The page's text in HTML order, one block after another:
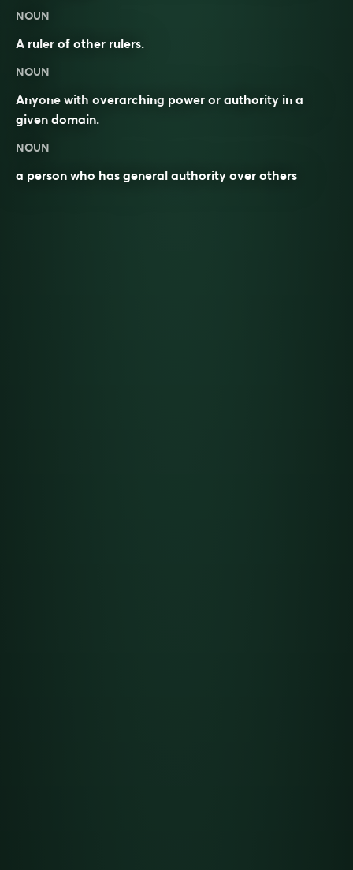
NOUN
A ruler of other rulers.
NOUN
Anyone with overarching power or authority in a
given domain.
NOUN
a person who has general authority over others